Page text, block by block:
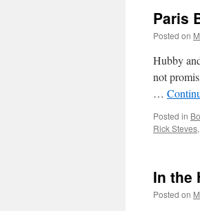
Paris
Posted on
Hubby
not
…
Posted in
Rick Steves,
In the
Posted on